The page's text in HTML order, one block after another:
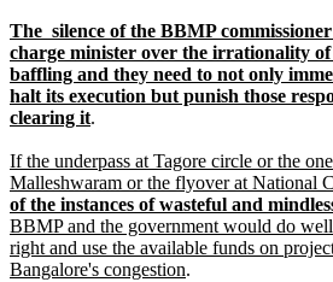
The silence of the BBMP
charge minister over the irrationality
baffling and they need to not only
halt its execution but punish those
clearing it.
If the underpass at Tagore circle or the
Malleshwaram or the flyover at National
of the instances of wasteful and
BBMP and the government would do
right and use the available funds on
Bangalore's congestion.